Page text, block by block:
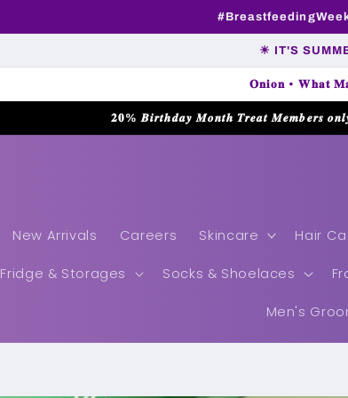
☀ IT'S
𝐎𝐧𝐢𝐨𝐧 • 𝐖𝐡𝐚𝐭
𝟐𝟎% 𝑩𝒊𝒓𝒕𝒉𝒅𝒂𝒚 𝑴𝒐𝒏𝒕𝒉 𝑻𝒓𝒆𝒂𝒕 𝑴𝒆𝒎𝒃𝒆𝒓𝒔
New Arrivals Careers Skincare Hair
Fridge & Storages Socks & Shoelaces
Men's